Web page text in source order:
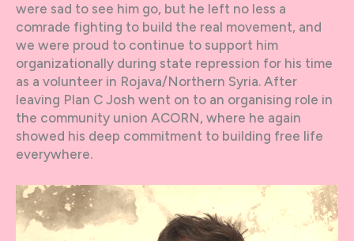
were sad to see him go, but he left no less a
comrade fighting to build the real movement, and
we were proud to continue to support him
organizationally during state repression for his time
as a volunteer in Rojava/Northern Syria. After
leaving Plan C Josh went on to an organising role in
the community union ACORN, where he again
showed his deep commitment to building free life
everywhere.